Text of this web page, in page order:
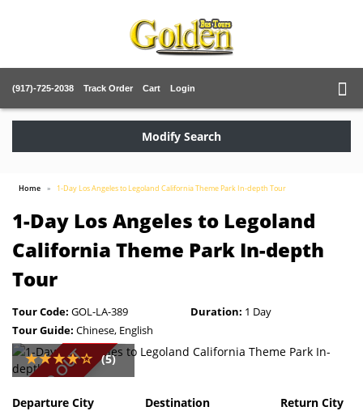
(917)-725-2038 Track Order Cart Login
Modify Search
Home 1-Day Los Angeles to Legoland California Theme Park In-depth Tour
1-Day Los Angeles to Legoland
California Theme Park In-depth
Tour
Tour Code: GOL-LA-389 Duration: 1 Day
Tour Guide: Chinese, English
SOLD OUT (5)
Departure City Destination Return City